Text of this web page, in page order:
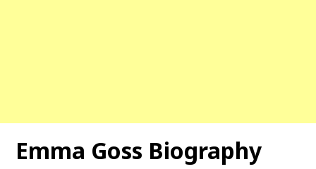
Emma Goss Biography